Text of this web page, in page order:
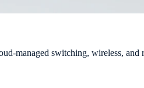
managed switching, wireless,